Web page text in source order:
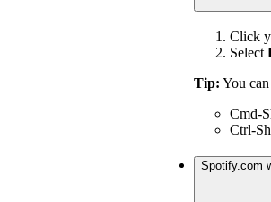
Click
Select
Tip: You
Cmd-
Ctrl-
Spotify.com